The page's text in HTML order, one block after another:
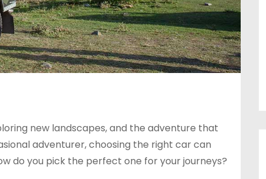
new landscapes, and the adventure that
adventurer, choosing the right car can
do you pick the perfect one for your journeys?